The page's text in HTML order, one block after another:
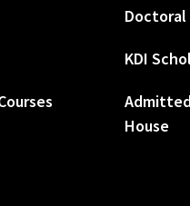
Doctoral
KDI
House